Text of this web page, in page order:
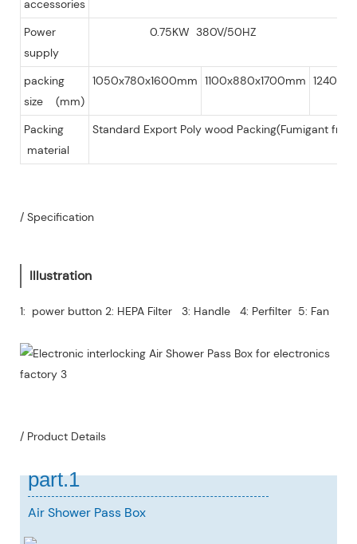
accessories
Power
supply
0.75KW 380V/50HZ
packing
size (mm)
1050x780x1600mm 1100x880x1700mm
Packing
material
Standard Export Poly wood Packing(Fumigant free
/ Specification
Illustration
1: power button 2: HEPA Filter 3: Handle 4: Perfilter 5: Fan
/ Product Details
part.1
Air Shower Pass Box